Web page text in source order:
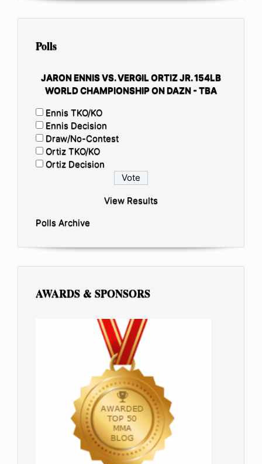
Polls
JARON ENNIS VS. VERGIL ORTIZ JR. 154LB
WORLD CHAMPIONSHIP ON DAZN - TBA
Ennis TKO/KO
Ennis Decision
Draw/No-Contest
Ortiz TKO/KO
Ortiz Decision
View Results
Polls Archive
AWARDS & SPONSORS